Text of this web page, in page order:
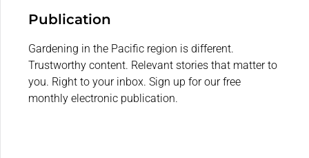
Publication
Gardening in the Pacific region is different.
Trustworthy content. Relevant stories that matter to
you. Right to your inbox. Sign up for our free
monthly electronic publication.